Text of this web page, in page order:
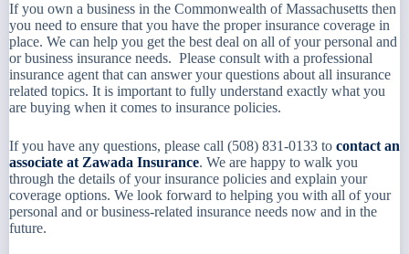
If you own a business in the Commonwealth of Massachusetts then
you need to ensure that you have the proper insurance coverage in
place. We can help you get the best deal on all of your personal and
or business insurance needs. Please consult with a professional
insurance agent that can answer your questions about all insurance
related topics. It is important to fully understand exactly what you
are buying when it comes to insurance policies.
If you have any questions, please call (508) 831-0133 to contact an
associate at Zawada Insurance. We are happy to walk you
through the details of your insurance policies and explain your
coverage options. We look forward to helping you with all of your
personal and or business-related insurance needs now and in the
future.